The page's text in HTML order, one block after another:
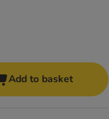
Add to basket